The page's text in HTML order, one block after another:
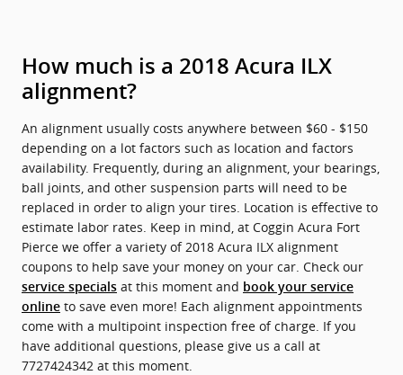
How much is a 2018 Acura ILX
alignment?
An alignment usually costs anywhere between $60 - $150
depending on a lot factors such as location and factors
availability. Frequently, during an alignment, your bearings,
ball joints, and other suspension parts will need to be
replaced in order to align your tires. Location is effective to
estimate labor rates. Keep in mind, at Coggin Acura Fort
Pierce we offer a variety of 2018 Acura ILX alignment
coupons to help save your money on your car. Check our
service specials at this moment and book your service
online to save even more! Each alignment appointments
come with a multipoint inspection free of charge. If you
have additional questions, please give us a call at
7727424342 at this moment.